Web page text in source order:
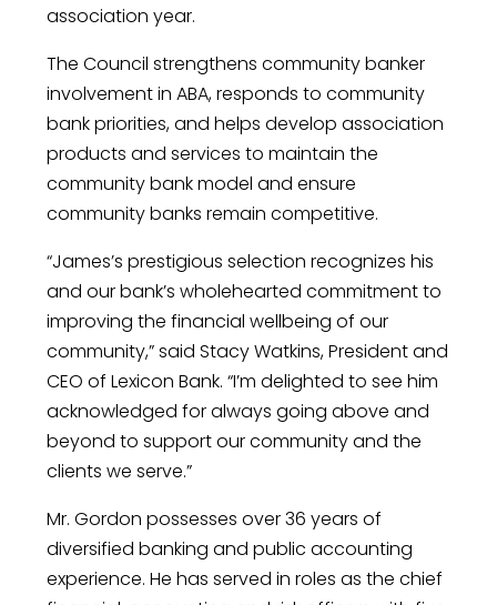
association year.
The Council strengthens community banker
involvement in ABA, responds to community
bank priorities, and helps develop association
products and services to maintain the
community bank model and ensure
community banks remain competitive.
“James’s prestigious selection recognizes his
and our bank’s wholehearted commitment to
improving the financial wellbeing of our
community,” said Stacy Watkins, President and
CEO of Lexicon Bank. “I’m delighted to see him
acknowledged for always going above and
beyond to support our community and the
clients we serve.”
Mr. Gordon possesses over 36 years of
diversified banking and public accounting
experience. He has served in roles as the chief